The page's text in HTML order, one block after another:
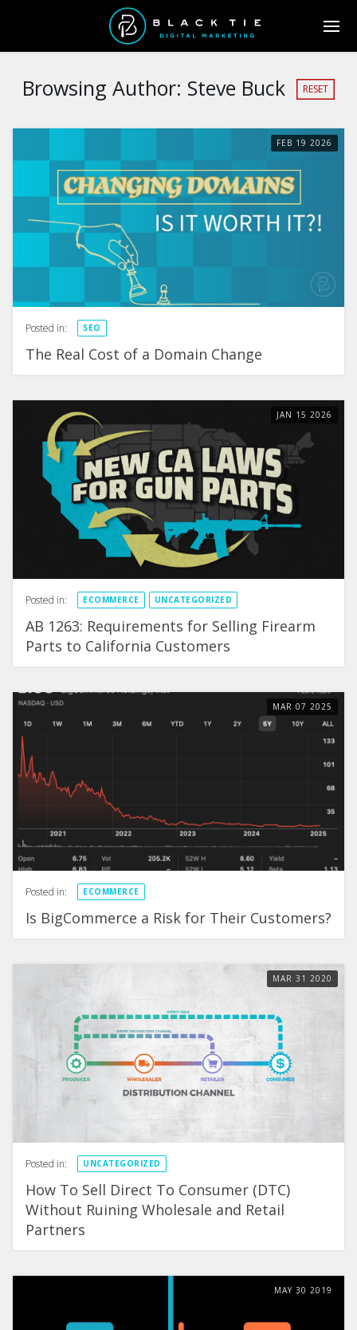
Browsing Author: Steve Buck RESET
FEB 19 2026
Posted in: SEO
The Real Cost of a Domain Change
JAN 15 2026
Posted in: ECOMMERCE UNCATEGORIZED
AB 1263: Requirements for Selling Firearm
Parts to California Customers
MAR 07 2025
Posted in: ECOMMERCE
Is BigCommerce a Risk for Their Customers?
MAR 31 2020
Posted in: UNCATEGORIZED
How To Sell Direct To Consumer (DTC)
Without Ruining Wholesale and Retail
Partners
MAY 30 2019